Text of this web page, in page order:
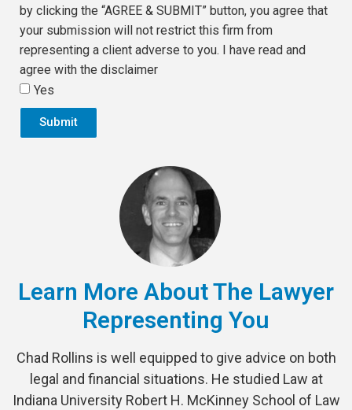
by clicking the “AGREE & SUBMIT” button, you agree that
your submission will not restrict this firm from
representing a client adverse to you. I have read and
agree with the disclaimer
Yes
Submit
Learn More About The Lawyer
Representing You
Chad Rollins is well equipped to give advice on both
legal and financial situations. He studied Law at
Indiana University Robert H. McKinney School of Law